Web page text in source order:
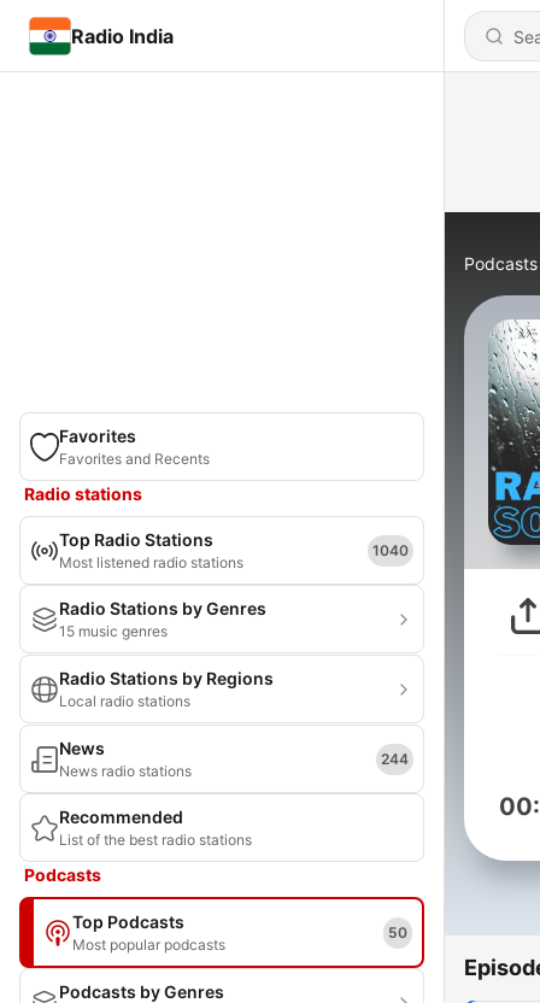
Radio India
Favorites
Favorites and Recents
Radio stations
Top Radio Stations
Most listened radio stations
1040
Radio Stations by Genres
15 music genres
Radio Stations by Regions
Local radio stations
News
News radio stations
244
Recommended
List of the best radio stations
Podcasts
Top Podcasts
Most popular podcasts
50
Podcasts by Genres
Podcasts